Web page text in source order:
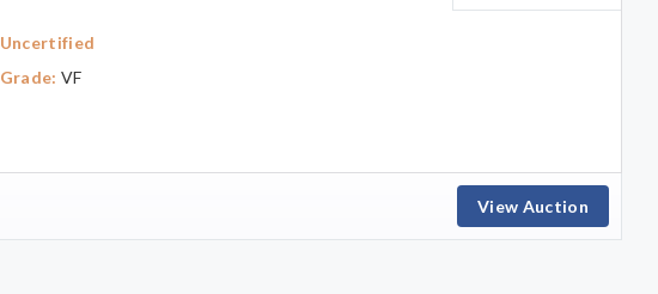
Uncertified
Grade: VF
View Auction